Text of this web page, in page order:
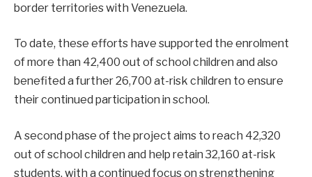
border territories with Venezuela.
To date, these efforts have supported the enrolment
of more than 42,400 out of school children and also
benefited a further 26,700 at-risk children to ensure
their continued participation in school.
A second phase of the project aims to reach 42,320
out of school children and help retain 32,160 at-risk
students, with a continued focus on strengthening